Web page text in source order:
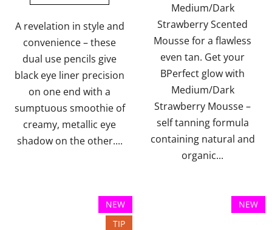
of
5
stars.
A revelation in style and
convenience – these
dual use pencils give
black eye liner precision
on one end with a
sumptuous smoothie of
creamy, metallic eye
shadow on the other....
of
5
stars.
Medium/Dark
Strawberry Scented
Mousse for a flawless
even tan. Get your
BPerfect glow with
Medium/Dark
Strawberry Mousse –
self tanning formula
containing natural and
organic...
NEW
TIP
NEW